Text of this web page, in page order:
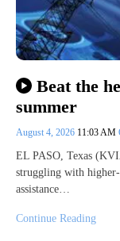
Beat the
summer
August 4, 2026 11:03 AM
EL PASO, Texas
struggling with
assistance…
Continue Reading